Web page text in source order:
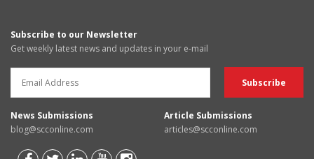
Subscribe to our Newsletter
Get weekly latest news and updates in your e-mail
News Submissions
blog@scconline.com
Article Submissions
articles@scconline.com